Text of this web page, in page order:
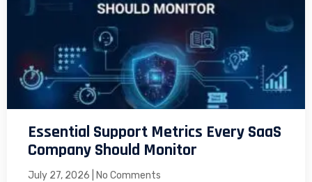
Essential Support Metrics Every SaaS
Company Should Monitor
July 27, 2026 No Comments